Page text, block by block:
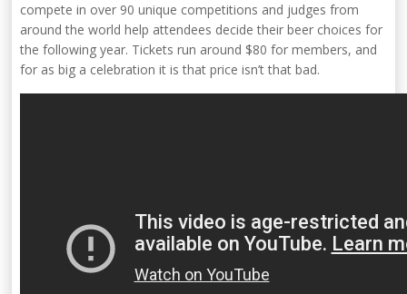
compete in over 90 unique competitions and judges from
around the world help attendees decide their beer choices for
the following year. Tickets run around $80 for members, and
for as big a celebration it is that price isn’t that bad.